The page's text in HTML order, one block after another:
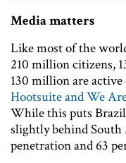
Media matters
Like most of the
210 million citizens,
130 million are
Hootsuite and We
While this puts
slightly behind South
penetration and 63